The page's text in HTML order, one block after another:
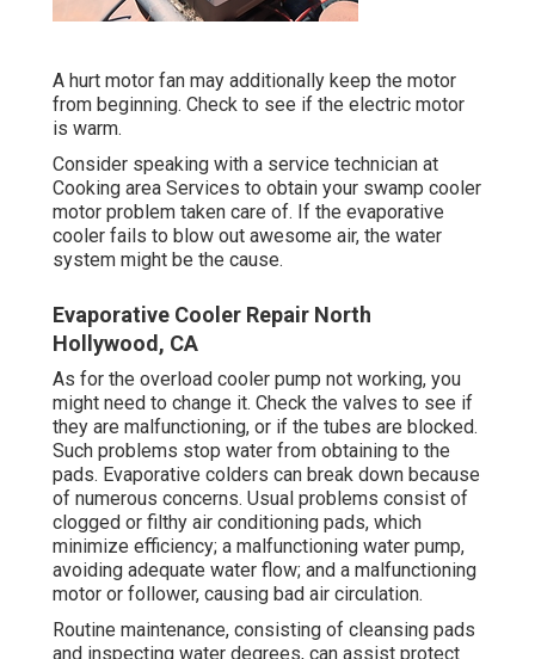
A hurt motor fan may additionally keep the motor
from beginning. Check to see if the electric motor
is warm.
Consider speaking with a service technician at
Cooking area Services to obtain your swamp cooler
motor problem taken care of. If the evaporative
cooler fails to blow out awesome air, the water
system might be the cause.
Evaporative Cooler Repair North
Hollywood, CA
As for the overload cooler pump not working, you
might need to change it. Check the valves to see if
they are malfunctioning, or if the tubes are blocked.
Such problems stop water from obtaining to the
pads. Evaporative colders can break down because
of numerous concerns. Usual problems consist of
clogged or filthy air conditioning pads, which
minimize efficiency; a malfunctioning water pump,
avoiding adequate water flow; and a malfunctioning
motor or follower, causing bad air circulation.
Routine maintenance, consisting of cleansing pads
and inspecting water degrees, can assist protect